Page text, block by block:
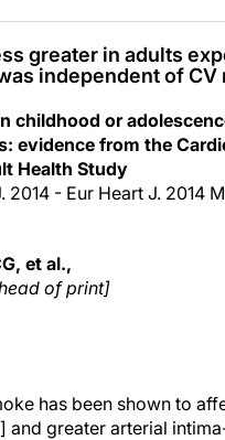
greater in adults
independent of
childhood or
evidence from the
Health Study
2014 - Eur Heart J. 2014
et al.,
of print]
has been shown to
and greater arterial